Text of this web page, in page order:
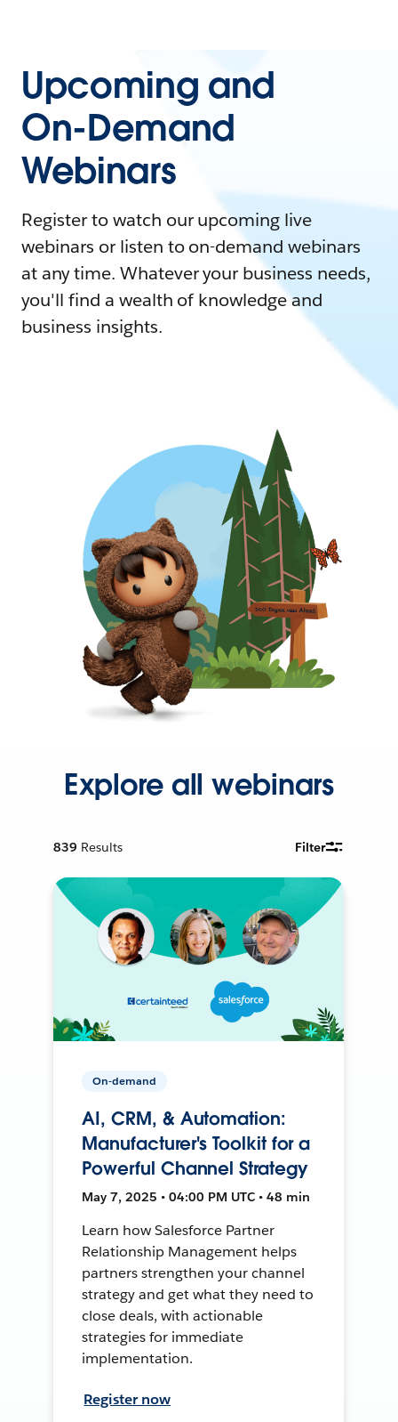
Upcoming and
On-Demand
Webinars
Register to watch our upcoming live
webinars or listen to on-demand webinars
at any time. Whatever your business needs,
you'll find a wealth of knowledge and
business insights.
Explore all webinars
839 Results Filter
On-demand
AI, CRM, & Automation:
Manufacturer's Toolkit for a
Powerful Channel Strategy
May 7, 2025 • 04:00 PM UTC • 48 min
Learn how Salesforce Partner
Relationship Management helps
partners strengthen your channel
strategy and get what they need to
close deals, with actionable
strategies for immediate
implementation.
Register now